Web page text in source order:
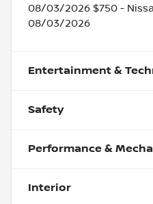
08/03/2026 $750 -
08/03/2026
Entertainment &
Safety
Performance &
Interior